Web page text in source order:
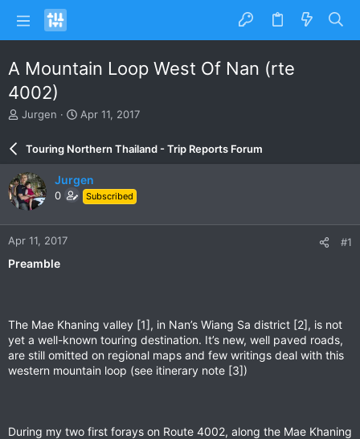
A Mountain Loop West Of Nan (rte
4002)
T
a
d
s
a
r
Jurgen
S
r
d
a
e
Apr 11, 2017
Touring Northern Thailand - Trip Reports Forum
Jurgen
0 Subscribed
Apr 11, 2017 #1
Preamble
The Mae Khaning valley [1], in Nan’s Wiang Sa district [2], is not
yet a well-known touring destination. It’s new, well paved roads,
are still omitted on regional maps and few writings deal with this
western mountain loop (see itinerary note [3])
During my two first forays on Route 4002, along the Mae Khaning